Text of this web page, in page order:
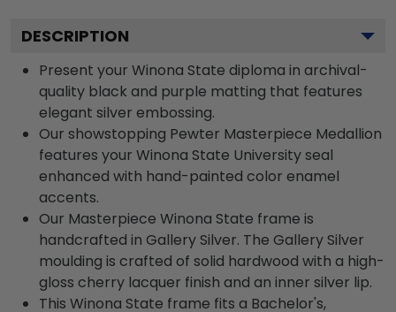
DESCRIPTION
Present your Winona State diploma in archival-
quality black and purple matting that features
elegant silver embossing.
Our showstopping Pewter Masterpiece Medallion
features your Winona State University seal
enhanced with hand-painted color enamel
accents.
Our Masterpiece Winona State frame is
handcrafted in Gallery Silver. The Gallery Silver
moulding is crafted of solid hardwood with a high-
gloss cherry lacquer finish and an inner silver lip.
This Winona State frame fits a Bachelor's,